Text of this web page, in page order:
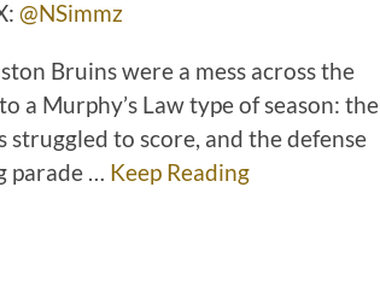
@NSimmz
Bruins were a mess across the
a Murphy’s Law type of season: the
to score, and the defense
parade … Keep Reading